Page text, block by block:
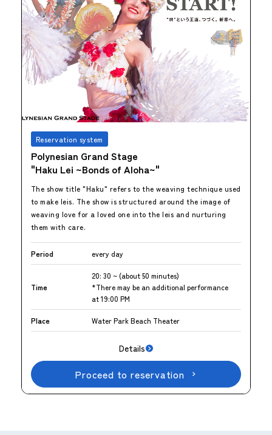
Reservation system
Polynesian Grand Stage
"Haku Lei ~Bonds of Aloha~"
The show title "Haku" refers to the weaving technique used
to make leis. The show is structured around the image of
weaving love for a loved one into the leis and nurturing
them with care.
Period every day
Time
20: 30 ~ (about 50 minutes)
*There may be an additional performance
at 19:00 PM
Place Water Park Beach Theater
Details
Proceed to reservation